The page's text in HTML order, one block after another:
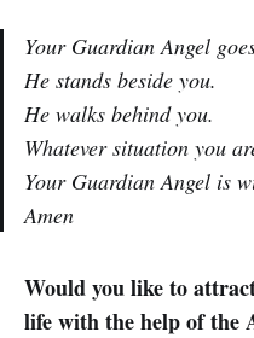
Your Guardian Angel
He stands beside you.
He walks behind you.
Whatever situation you
Your Guardian Angel is
Amen
Would you like to
life with the help of the